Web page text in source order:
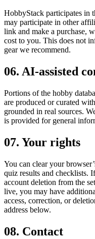
HobbyStack participates in
may participate in other
link and make a purchase,
cost to you. This does not
gear we recommend.
06. AI-assisted
Portions of the hobby
are produced or curated
grounded in real sources.
is provided for general
07. Your rights
You can clear your
quiz results and checklists.
account deletion from the
live, you may have
access, correction, or
address below.
08. Contact